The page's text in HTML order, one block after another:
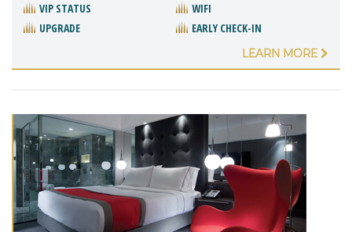
VIP STATUS
WIFI
UPGRADE
EARLY CHECK-IN
LEARN MORE